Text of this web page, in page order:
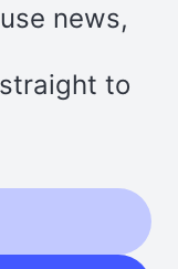
news,
to